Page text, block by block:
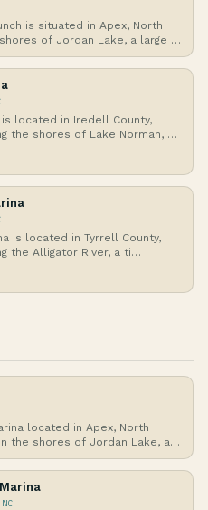
is situated in Apex, North
of Jordan Lake, a large …
located in Iredell County,
the shores of Lake Norman, a
is located in Tyrrell County,
the Alligator River, a ti…
located in Apex, North
the shores of Jordan Lake, a